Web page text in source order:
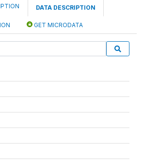
DATA DESCRIPTION
GET MICRODATA